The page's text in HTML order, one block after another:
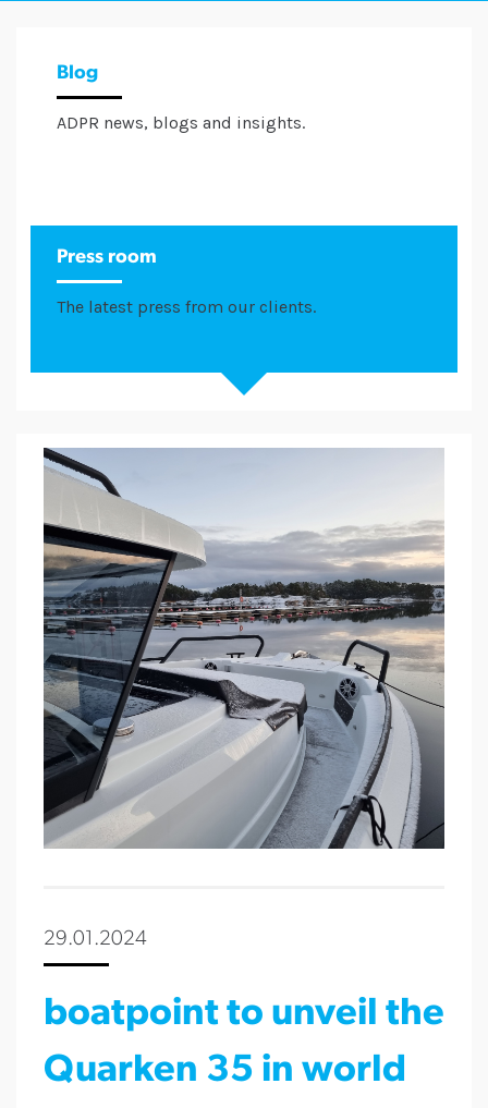
Blog
ADPR news, blogs and insights.
Press room
The latest press from our clients.
29.01.2024
boatpoint to unveil the
Quarken 35 in world